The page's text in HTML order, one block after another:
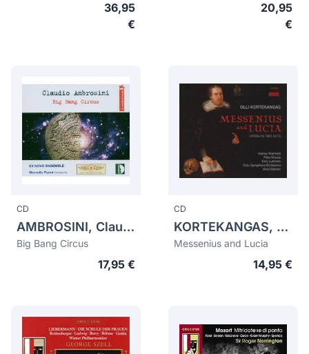
36,95
€
20,95
€
CD
AMBROSINI, Claudio (1948)
Big Bang Circus
17,95 €
CD
KORTEKANGAS, Olli (1955)
Messenius and Lucia
14,95 €